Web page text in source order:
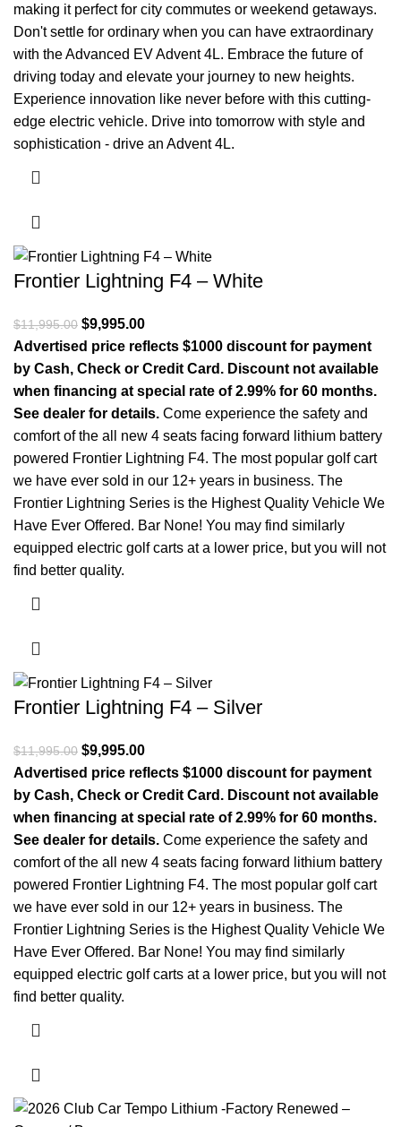
making it perfect for city commutes or weekend getaways.
Don't settle for ordinary when you can have extraordinary
with the Advanced EV Advent 4L. Embrace the future of
driving today and elevate your journey to new heights.
Experience innovation like never before with this cutting-
edge electric vehicle. Drive into tomorrow with style and
sophistication - drive an Advent 4L.
Frontier Lightning F4 – White
$11,995.00 Original price was: $11,995.00.
$9,995.00
Advertised price reflects $1000 discount for payment
by Cash, Check or Credit Card. Discount not available
when financing at special rate of 2.99% for 60 months.
See dealer for details. Come experience the safety and
comfort of the all new 4 seats facing forward lithium battery
powered Frontier Lightning F4. The most popular golf cart
we have ever sold in our 12+ years in business. The
Frontier Lightning Series is the Highest Quality Vehicle We
Have Ever Offered. Bar None! You may find similarly
equipped electric golf carts at a lower price, but you will not
find better quality.
Frontier Lightning F4 – Silver
$11,995.00 Original price was: $11,995.00.
$9,995.00
Advertised price reflects $1000 discount for payment
by Cash, Check or Credit Card. Discount not available
when financing at special rate of 2.99% for 60 months.
See dealer for details. Come experience the safety and
comfort of the all new 4 seats facing forward lithium battery
powered Frontier Lightning F4. The most popular golf cart
we have ever sold in our 12+ years in business. The
Frontier Lightning Series is the Highest Quality Vehicle We
Have Ever Offered. Bar None! You may find similarly
equipped electric golf carts at a lower price, but you will not
find better quality.